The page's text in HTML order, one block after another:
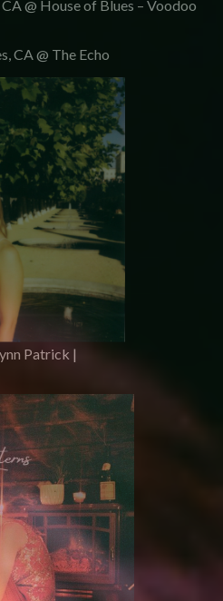
@ House of Blues – Voodoo
CA @ The Echo
Patrick |